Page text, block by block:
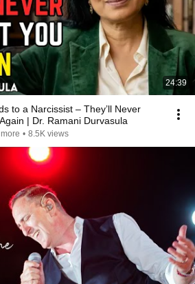
24:39
to a Narcissist – They’ll Never
| Dr. Ramani Durvasula
• 8.5K views